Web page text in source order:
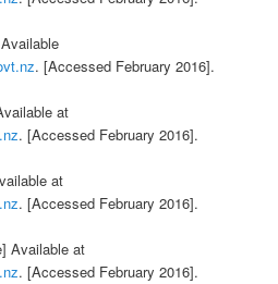
. [Accessed February 2016].
at
. [Accessed February 2016].
at
. [Accessed February 2016].
Available at
. [Accessed February 2016].